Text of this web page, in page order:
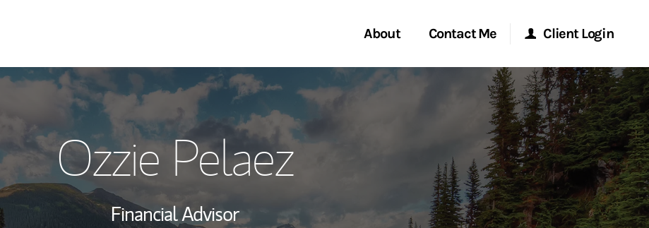
About
My Story and Services
Wealth Management Global
Investment Office
Contact Me
Start a Conversation
Client Login
Morgan Stanley Online
Morgan Stanley at Work
Research Portal
Ozzie Pelaez
Financial Advisor